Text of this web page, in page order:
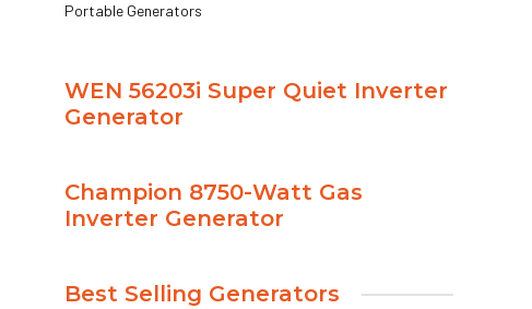
Portable Generators
WEN 56203i Super Quiet Inverter
Generator
Champion 8750-Watt Gas
Inverter Generator
Best Selling Generators